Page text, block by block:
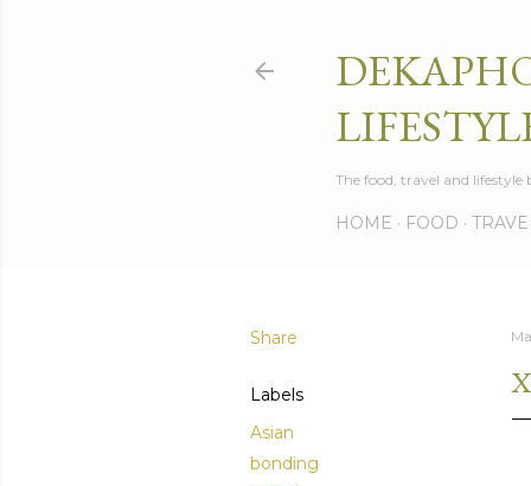
The food, travel and
HOME FOOD
Share
Labels
Asian
bonding